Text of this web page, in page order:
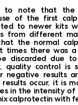
to note that the
of the first
to newer kits
from different
the normal
times there was
discarded due
quality control is
negative results
results occur, it is
in the intensity
calprotectin with